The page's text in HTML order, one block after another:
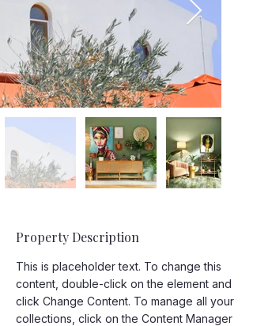
Property Description
This is placeholder text. To change this
content, double-click on the element and
click Change Content. To manage all your
collections, click on the Content Manager